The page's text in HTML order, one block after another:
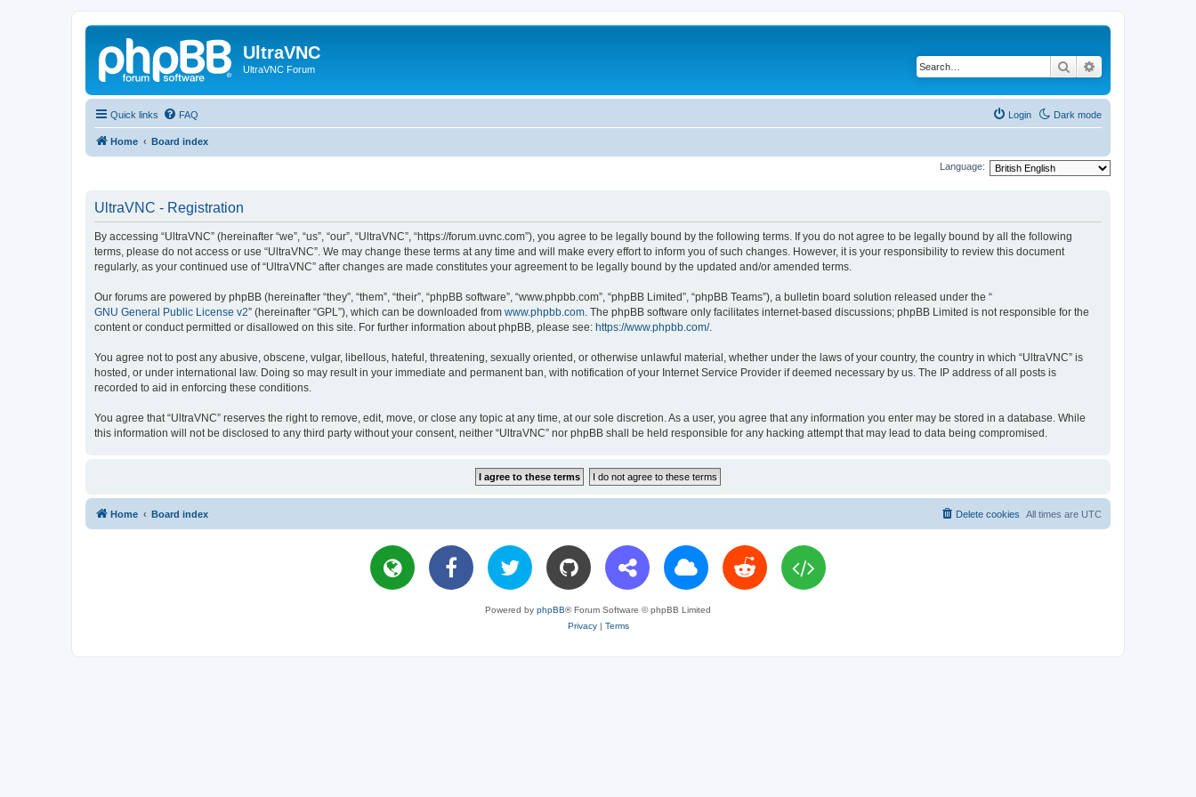
UltraVNC
UltraVNC Forum Search
Quick links Dark mode
FAQ Login
Home Board index
Language:
UltraVNC - Registration
By accessing “UltraVNC” (hereinafter “we”, “us”, “our”, “UltraVNC”, “https://forum.uvnc.com”), you agree to be legally bound by the following terms. If you do not agree to be legally bound by all the following
terms, please do not access or use “UltraVNC”. We may change these terms at any time and will make every effort to inform you of such changes. However, it is your responsibility to review this document
regularly, as your continued use of “UltraVNC” after changes are made constitutes your agreement to be legally bound by the updated and/or amended terms.
Our forums are powered by phpBB (hereinafter “they”, “them”, “their”, “phpBB software”, “www.phpbb.com”, “phpBB Limited”, “phpBB Teams”), a bulletin board solution released under the “
GNU General Public License v2” (hereinafter “GPL”), which can be downloaded from www.phpbb.com. The phpBB software only facilitates internet-based discussions; phpBB Limited is not responsible for the
content or conduct permitted or disallowed on this site. For further information about phpBB, please see: https://www.phpbb.com/.
You agree not to post any abusive, obscene, vulgar, libellous, hateful, threatening, sexually oriented, or otherwise unlawful material, whether under the laws of your country, the country in which “UltraVNC” is
hosted, or under international law. Doing so may result in your immediate and permanent ban, with notification of your Internet Service Provider if deemed necessary by us. The IP address of all posts is
recorded to aid in enforcing these conditions.
You agree that “UltraVNC” reserves the right to remove, edit, move, or close any topic at any time, at our sole discretion. As a user, you agree that any information you enter may be stored in a database. While
this information will not be disclosed to any third party without your consent, neither “UltraVNC” nor phpBB shall be held responsible for any hacking attempt that may lead to data being compromised.
Home Board index All times are UTC
Delete cookies
Powered by phpBB® Forum Software © phpBB Limited
Privacy| Terms